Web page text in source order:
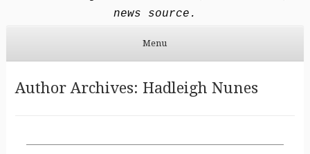
news source.
Menu
Author Archives: Hadleigh Nunes